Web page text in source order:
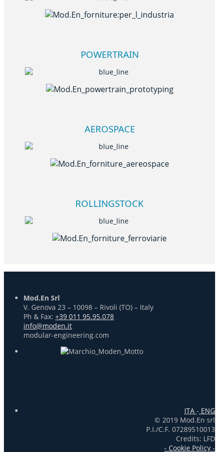
POWERTRAIN
AEROSPACE
ROLLINGSTOCK
Mod.En Srl
V. Genova 23 – 10098 – Rivoli (TO) – Italy
Ph & Fax: +39 011 95.95.078
info@moden.it
modular-engineering.com
ITA - ENG
© 2019 Mod.En srl
P.I./C.F. 07289510013
Credits: LFD
- Cookie Policy -